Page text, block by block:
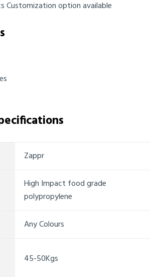
Customization option available
Zappr
High Impact food grade
polypropylene
Any Colours
45-50Kgs